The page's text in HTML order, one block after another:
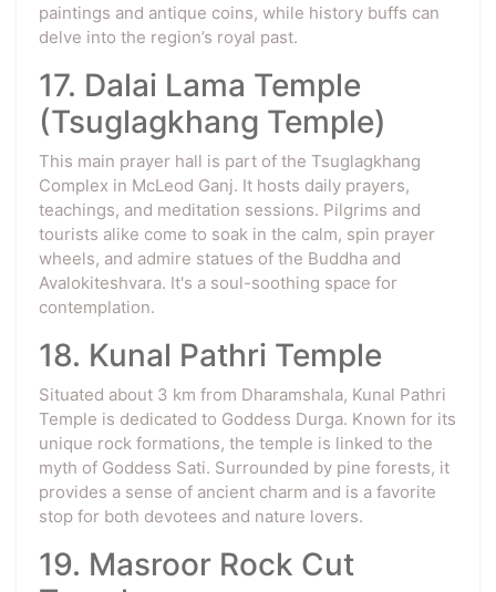
paintings and antique coins, while history buffs can
delve into the region’s royal past.
17. Dalai Lama Temple
(Tsuglagkhang Temple)
This main prayer hall is part of the Tsuglagkhang
Complex in McLeod Ganj. It hosts daily prayers,
teachings, and meditation sessions. Pilgrims and
tourists alike come to soak in the calm, spin prayer
wheels, and admire statues of the Buddha and
Avalokiteshvara. It's a soul-soothing space for
contemplation.
18. Kunal Pathri Temple
Situated about 3 km from Dharamshala, Kunal Pathri
Temple is dedicated to Goddess Durga. Known for its
unique rock formations, the temple is linked to the
myth of Goddess Sati. Surrounded by pine forests, it
provides a sense of ancient charm and is a favorite
stop for both devotees and nature lovers.
19. Masroor Rock Cut